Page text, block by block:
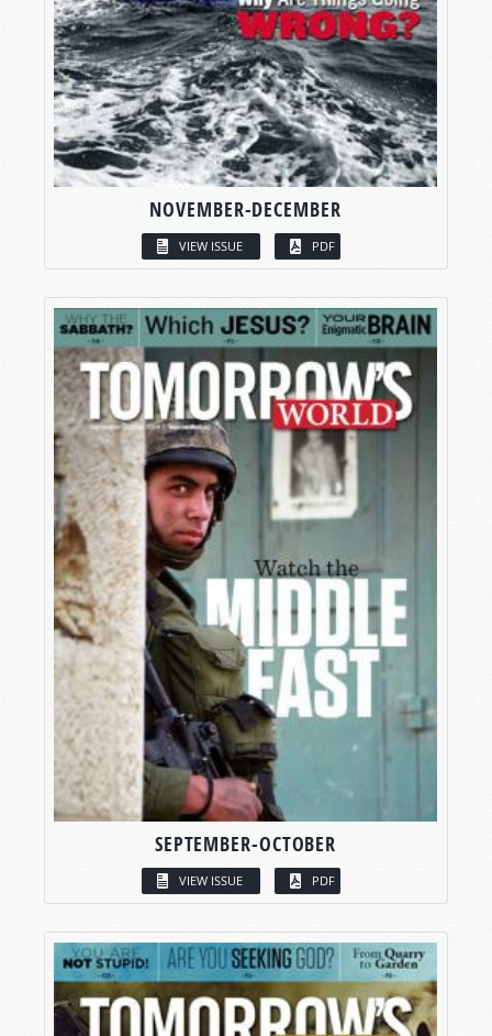
NOVEMBER-DECEMBER
VIEW ISSUE PDF
SEPTEMBER-OCTOBER
VIEW ISSUE PDF